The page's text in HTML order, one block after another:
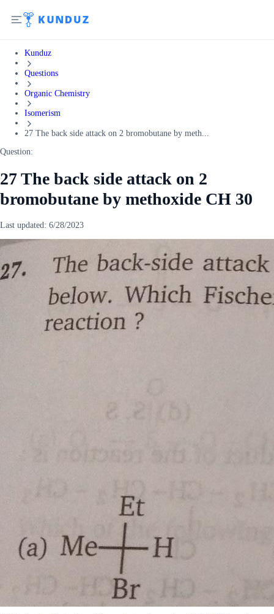
Kunduz
Questions
Organic Chemistry
Isomerism
27 The back side attack on 2 bromobutane by meth...
Question:
27 The back side attack on 2
bromobutane by methoxide CH 30
Last updated: 6/28/2023